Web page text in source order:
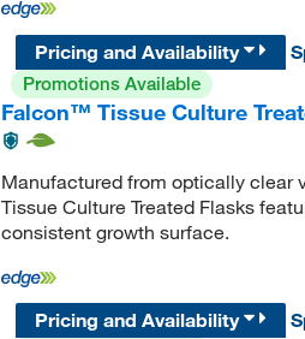
Pricing and Availability
Promotions Available
Falcon™ Tissue Culture
Manufactured from optically clear
Tissue Culture Treated Flasks
consistent growth surface.
Pricing and Availability